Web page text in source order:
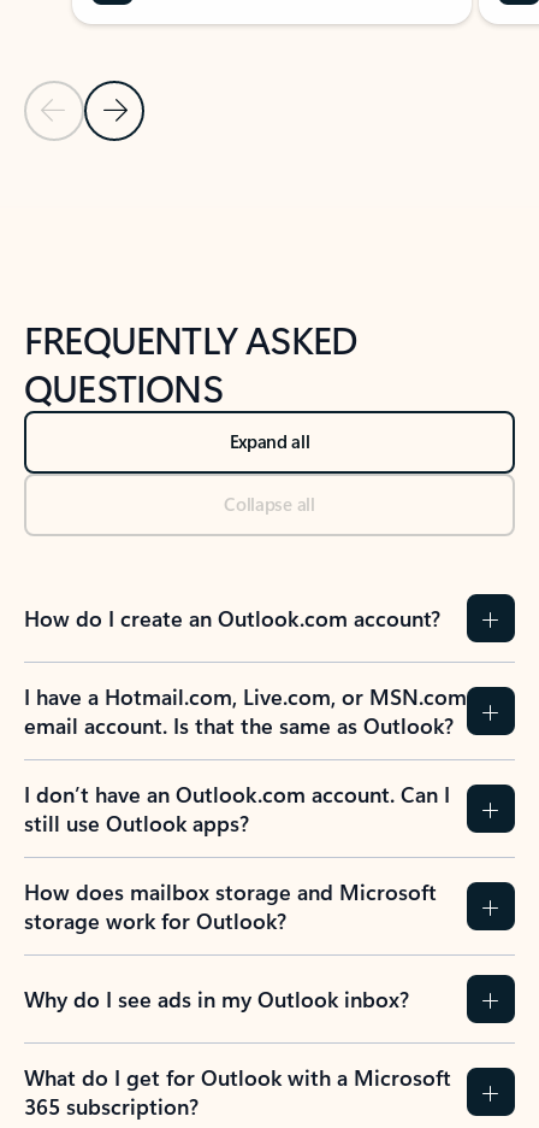
Previous Slide
Next Slide
FREQUENTLY ASKED
QUESTIONS
Expand all
Collapse all
How do I create an Outlook.com account?
I have a Hotmail.com, Live.com, or MSN.com
email account. Is that the same as Outlook?
I don’t have an Outlook.com account. Can I
still use Outlook apps?
How does mailbox storage and Microsoft
storage work for Outlook?
Why do I see ads in my Outlook inbox?
What do I get for Outlook with a Microsoft
365 subscription?